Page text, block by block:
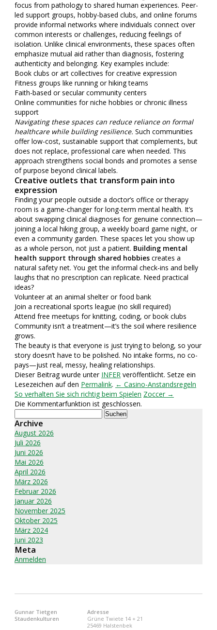
focus from pathology to shared human experiences. Peer-
led support groups, hobby-based clubs, and online forums
provide informal networks where individuals connect over
common interests or challenges, reducing feelings of
isolation. Unlike clinical environments, these spaces often
emphasize mutual aid rather than diagnosis, fostering
authenticity and belonging. Key examples include:
Book clubs or art collectives for creative expression
Fitness groups like running or hiking teams
Faith-based or secular community centers
Online communities for niche hobbies or chronic illness
support
Navigating these spaces can reduce reliance on formal
healthcare while building resilience. Such communities
offer low-cost, sustainable support that complements, but
does not replace, professional care when needed. This
approach strengthens social bonds and promotes a sense
of purpose beyond clinical labels.
Creative outlets that transform pain into
expression
Finding your people outside a doctor’s office or therapy
room is a game-changer for long-term mental health. It’s
about swapping clinical diagnoses for genuine connection—
joining a local hiking group, a weekly board game night, or
even a community garden. These spaces let you show up
as a whole person, not just a patient. Building mental
health support through shared hobbies creates a
natural safety net. You get the informal check-ins and belly
laughs that no prescription can replicate. Need practical
ideas?
Volunteer at an animal shelter or food bank
Join a recreational sports league (no skill required)
Attend free meetups for knitting, coding, or book clubs
Community isn’t a treatment—it’s the soil where resilience
grows.
The beauty is that everyone is just trying to belong, so your
story doesn’t have to be polished. No intake forms, no co-
pays—just real, messy, healing relationships.
Dieser Beitrag wurde unter INFER veröffentlicht. Setze ein
Lesezeichen auf den Permalink. ← Casino-Anstandsregeln
So verhalten Sie sich richtig beim Spielen Zoccer →
Die Kommentarfunktion ist geschlossen.
Suchen
nach:
Archive
August 2026
Juli 2026
Juni 2026
Mai 2026
April 2026
März 2026
Februar 2026
Januar 2026
November 2025
Oktober 2025
März 2024
Juni 2023
Meta
Anmelden
Gunnar Tietgen
Staudenkulturen
Adresse
Grüne Twiete 14 + 21
25469 Halstenbek